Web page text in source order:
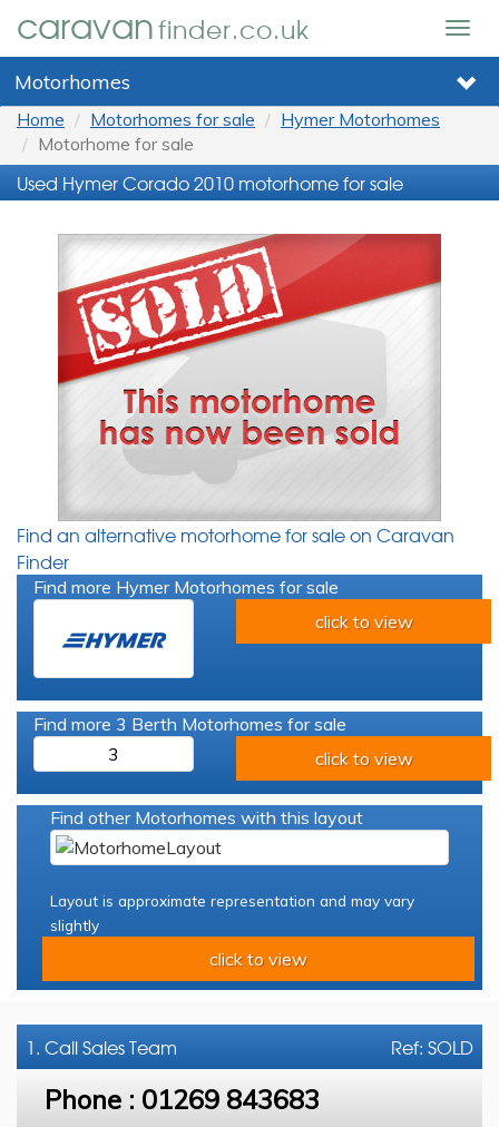
caravanfinder.co.uk
Motorhomes
Home Motorhomes for sale
Hymer Motorhomes
Motorhome for sale
Used Hymer Corado 2010 motorhome for sale
Find an alternative motorhome for sale on Caravan
Finder
Find more Hymer Motorhomes for sale
click to view
Find more 3 Berth Motorhomes for sale
3
click to view
Find other Motorhomes with this layout
Layout is approximate representation and may vary
slightly
click to view
Ref: SOLD
1. CallSales Team
Phone : 01269 843683